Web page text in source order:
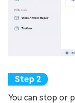
You can stop or